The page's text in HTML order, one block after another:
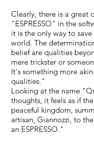
Clearly, there is a
"ESPRESSO" in the
it is the only way to
world. The
belief are qualities
mere trickster or
It's something more
qualities."
Looking at the name
thoughts, it feels as if
peaceful kingdom,
artisan, Giannozzi, to
an ESPRESSO."